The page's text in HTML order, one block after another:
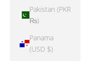
Pakistan (PKR
₨)
Panama
(USD $)